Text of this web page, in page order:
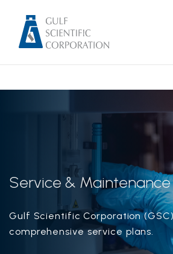
Service & Maintenance
Gulf Scientific Corporation
comprehensive service plans.